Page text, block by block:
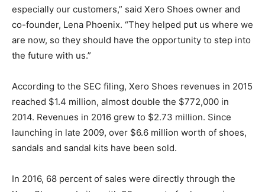
especially our customers,” said Xero Shoes owner and
co-founder, Lena Phoenix. “They helped put us where we
are now, so they should have the opportunity to step into
the future with us.”
According to the SEC filing, Xero Shoes revenues in 2015
reached $1.4 million, almost double the $772,000 in
2014. Revenues in 2016 grew to $2.73 million. Since
launching in late 2009, over $6.6 million worth of shoes,
sandals and sandal kits have been sold.
In 2016, 68 percent of sales were directly through the